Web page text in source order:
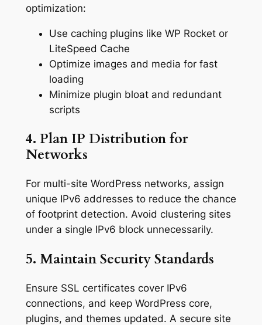
optimization:
Use caching plugins like WP Rocket or
LiteSpeed Cache
Optimize images and media for fast
loading
Minimize plugin bloat and redundant
scripts
4. Plan IP Distribution for
Networks
For multi-site WordPress networks, assign
unique IPv6 addresses to reduce the chance
of footprint detection. Avoid clustering sites
under a single IPv6 block unnecessarily.
5. Maintain Security Standards
Ensure SSL certificates cover IPv6
connections, and keep WordPress core,
plugins, and themes updated. A secure site